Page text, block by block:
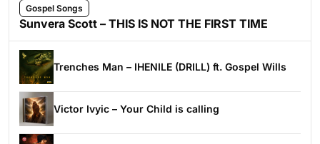
Gospel Songs
Sunvera Scott – THIS IS NOT THE FIRST TIME
Trenches Man – IHENILE (DRILL) ft. Gospel Wills
Victor Ivyic – Your Child is calling